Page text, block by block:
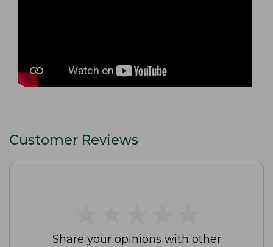
Customer Reviews
Share your opinions with other